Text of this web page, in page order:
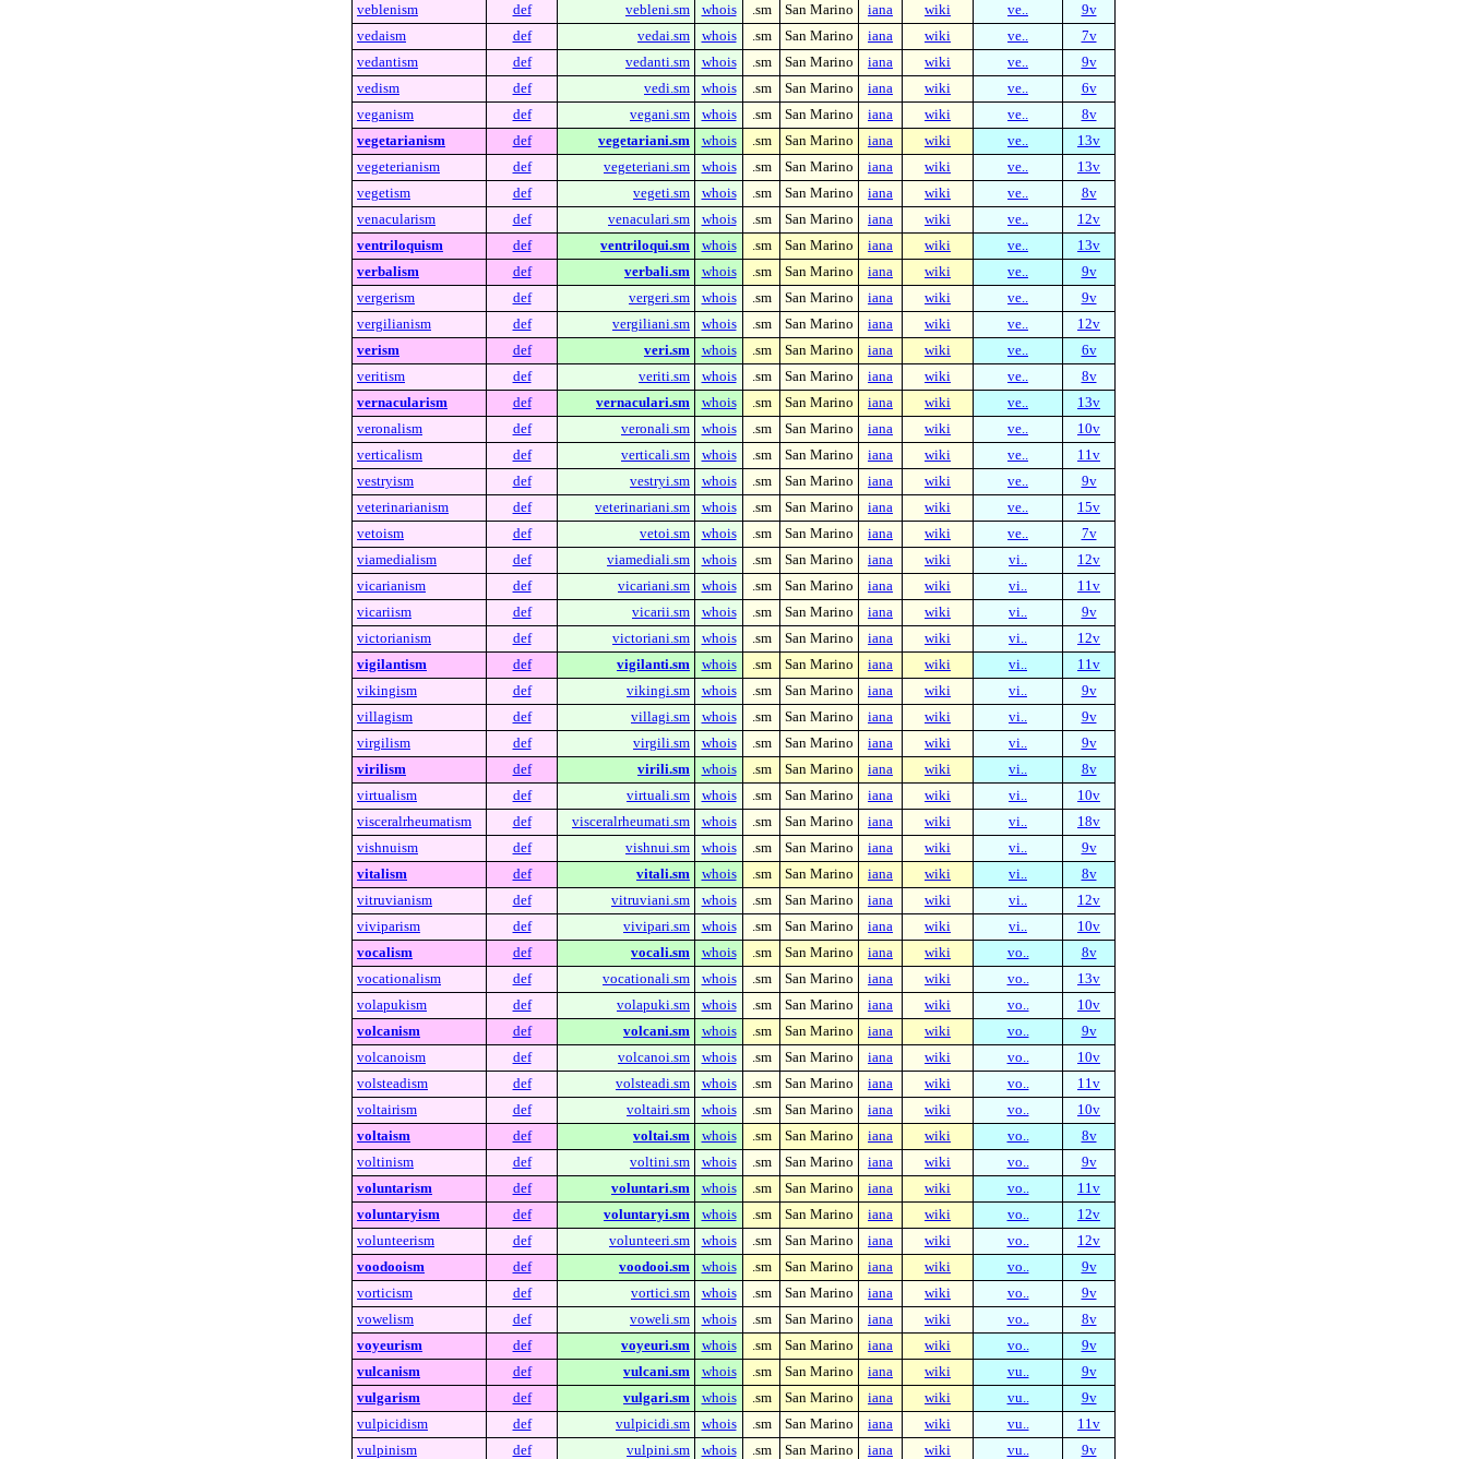
veblenism
def vebleni.sm whois .sm San Marino iana wiki ve..
9v
vedaism
def vedai.sm whois .sm San Marino iana wiki ve..
7v
vedantism
def vedanti.sm whois .sm San Marino iana wiki ve..
9v
vedism
def vedi.sm whois .sm San Marino iana wiki ve..
6v
veganism
def vegani.sm whois .sm San Marino iana wiki ve..
8v
vegetarianism
def vegetariani.sm whois .sm San Marino iana wiki ve..
13v
vegeterianism
def vegeteriani.sm whois .sm San Marino iana wiki ve..
13v
vegetism
def vegeti.sm whois .sm San Marino iana wiki ve..
8v
venacularism
def venaculari.sm whois .sm San Marino iana wiki ve..
12v
ventriloquism
def ventriloqui.sm whois .sm San Marino iana wiki ve..
13v
verbalism
def verbali.sm whois .sm San Marino iana wiki ve..
9v
vergerism
def vergeri.sm whois .sm San Marino iana wiki ve..
9v
vergilianism
def vergiliani.sm whois .sm San Marino iana wiki ve..
12v
verism
def veri.sm whois .sm San Marino iana wiki ve..
6v
veritism
def veriti.sm whois .sm San Marino iana wiki ve..
8v
vernacularism
def vernaculari.sm whois .sm San Marino iana wiki ve..
13v
veronalism
def veronali.sm whois .sm San Marino iana wiki ve..
10v
verticalism
def verticali.sm whois .sm San Marino iana wiki ve..
11v
vestryism
def vestryi.sm whois .sm San Marino iana wiki ve..
9v
veterinarianism
def veterinariani.sm whois .sm San Marino iana wiki ve..
15v
vetoism
def vetoi.sm whois .sm San Marino iana wiki ve..
7v
viamedialism
def viamediali.sm whois .sm San Marino iana wiki vi..
12v
vicarianism
def vicariani.sm whois .sm San Marino iana wiki vi..
11v
vicariism
def vicarii.sm whois .sm San Marino iana wiki vi..
9v
victorianism
def victoriani.sm whois .sm San Marino iana wiki vi..
12v
vigilantism
def vigilanti.sm whois .sm San Marino iana wiki vi..
11v
vikingism
def vikingi.sm whois .sm San Marino iana wiki vi..
9v
villagism
def villagi.sm whois .sm San Marino iana wiki vi..
9v
virgilism
def virgili.sm whois .sm San Marino iana wiki vi..
9v
virilism
def virili.sm whois .sm San Marino iana wiki vi..
8v
virtualism
def virtuali.sm whois .sm San Marino iana wiki vi..
10v
visceralrheumatism
def visceralrheumati.sm whois .sm San Marino iana wiki vi..
18v
vishnuism
def vishnui.sm whois .sm San Marino iana wiki vi..
9v
vitalism
def vitali.sm whois .sm San Marino iana wiki vi..
8v
vitruvianism
def vitruviani.sm whois .sm San Marino iana wiki vi..
12v
viviparism
def vivipari.sm whois .sm San Marino iana wiki vi..
10v
vocalism
def vocali.sm whois .sm San Marino iana wiki vo..
8v
vocationalism
def vocationali.sm whois .sm San Marino iana wiki vo..
13v
volapukism
def volapuki.sm whois .sm San Marino iana wiki vo..
10v
volcanism
def volcani.sm whois .sm San Marino iana wiki vo..
9v
volcanoism
def volcanoi.sm whois .sm San Marino iana wiki vo..
10v
volsteadism
def volsteadi.sm whois .sm San Marino iana wiki vo..
11v
voltairism
def voltairi.sm whois .sm San Marino iana wiki vo..
10v
voltaism
def voltai.sm whois .sm San Marino iana wiki vo..
8v
voltinism
def voltini.sm whois .sm San Marino iana wiki vo..
9v
voluntarism
def voluntari.sm whois .sm San Marino iana wiki vo..
11v
voluntaryism
def voluntaryi.sm whois .sm San Marino iana wiki vo..
12v
volunteerism
def volunteeri.sm whois .sm San Marino iana wiki vo..
12v
voodooism
def voodooi.sm whois .sm San Marino iana wiki vo..
9v
vorticism
def vortici.sm whois .sm San Marino iana wiki vo..
9v
vowelism
def voweli.sm whois .sm San Marino iana wiki vo..
8v
voyeurism
def voyeuri.sm whois .sm San Marino iana wiki vo..
9v
vulcanism
def vulcani.sm whois .sm San Marino iana wiki vu..
9v
vulgarism
def vulgari.sm whois .sm San Marino iana wiki vu..
9v
vulpicidism
def vulpicidi.sm whois .sm San Marino iana wiki vu..
11v
vulpinism
def vulpini.sm whois .sm San Marino iana wiki vu.. 9v